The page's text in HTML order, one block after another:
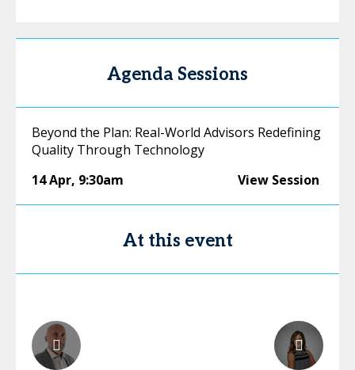
Agenda Sessions
Beyond the Plan: Real-World Advisors Redefining
Quality Through Technology
14 Apr, 9:30am View Session
At this event